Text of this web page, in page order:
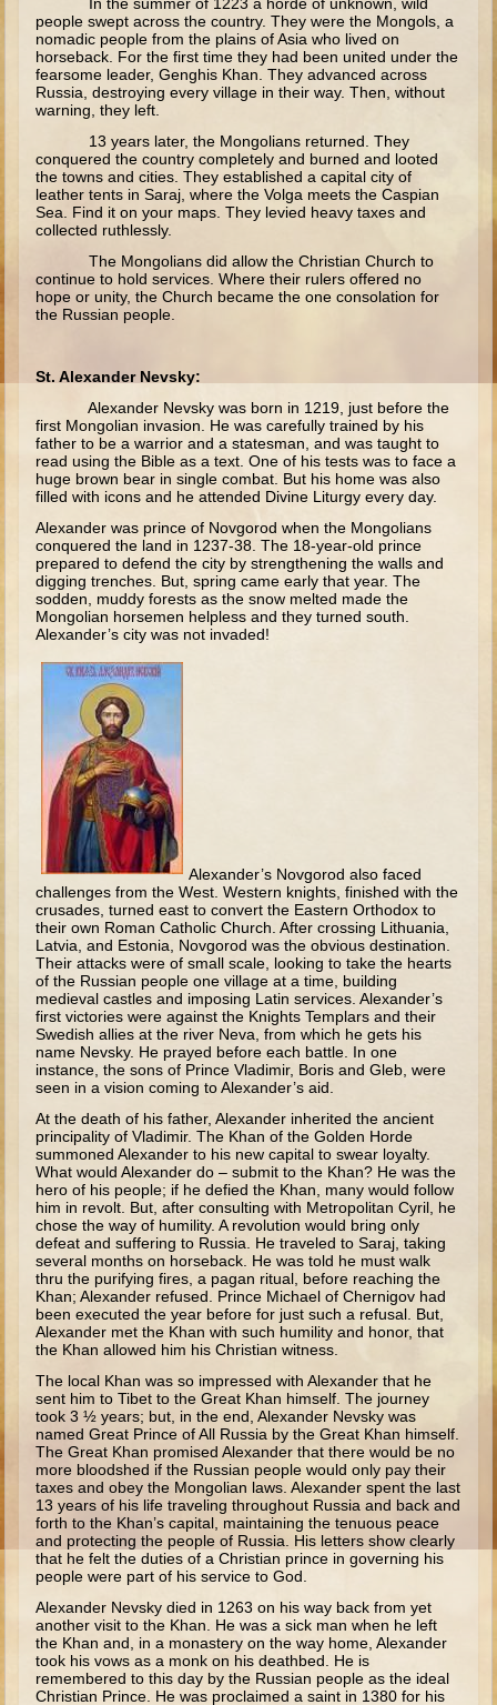
Moses, the Prophet
Balaam
Joshua
Job
Ruth
Hannah and Samuel
David and Goliath
Books of Solomon
Elijah
Elisha
Jonah
Isaiah
Jeremiah
Shadrach, Meshach, and Abednego
Tobit
Daniel
Esther
Minor Prophets: Amos
Minor Prophets: Micah and Haggai
Ezra and Nehemiah
Hanukkah
3 - 5 years old
Overview (Schedule, Recipes, etc..)
Creation
Adam and Eve and the Fall
Noah
The Tower of Babel
Abraham
Isaac
Jacob
Joseph #1
Joseph #2
Moses #1
Moses #2
Balaam
Joshua
Judges/Gideon
Job
Ruth
Hannah/Samuel
Saul
David (to Goliath)
people swept across the country. They were the Mongols, a
nomadic people from the plains of Asia who lived on
horseback. For the first time they had been united under the
fearsome leader, Genghis Khan. They advanced across
Russia, destroying every village in their way. Then, without
warning, they left.
13 years later, the Mongolians returned. They
conquered the country completely and burned and looted
the towns and cities. They established a capital city of
leather tents in Saraj, where the Volga meets the Caspian
Sea. Find it on your maps. They levied heavy taxes and
collected ruthlessly.
The Mongolians did allow the Christian Church to
continue to hold services. Where their rulers offered no
hope or unity, the Church became the one consolation for
the Russian people.
St. Alexander Nevsky:
Alexander Nevsky was born in 1219, just before the
first Mongolian invasion. He was carefully trained by his
father to be a warrior and a statesman, and was taught to
read using the Bible as a text. One of his tests was to face a
huge brown bear in single combat. But his home was also
filled with icons and he attended Divine Liturgy every day.
Alexander was prince of Novgorod when the Mongolians
conquered the land in 1237-38. The 18-year-old prince
prepared to defend the city by strengthening the walls and
digging trenches. But, spring came early that year. The
sodden, muddy forests as the snow melted made the
Mongolian horsemen helpless and they turned south.
Alexander’s city was not invaded!
Alexander’s Novgorod also faced
challenges from the West. Western knights, finished with the
crusades, turned east to convert the Eastern Orthodox to
their own Roman Catholic Church. After crossing Lithuania,
Latvia, and Estonia, Novgorod was the obvious destination.
Their attacks were of small scale, looking to take the hearts
of the Russian people one village at a time, building
medieval castles and imposing Latin services. Alexander’s
first victories were against the Knights Templars and their
Swedish allies at the river Neva, from which he gets his
name Nevsky. He prayed before each battle. In one
instance, the sons of Prince Vladimir, Boris and Gleb, were
seen in a vision coming to Alexander’s aid.
At the death of his father, Alexander inherited the ancient
principality of Vladimir. The Khan of the Golden Horde
summoned Alexander to his new capital to swear loyalty.
What would Alexander do – submit to the Khan? He was the
hero of his people; if he defied the Khan, many would follow
him in revolt. But, after consulting with Metropolitan Cyril, he
chose the way of humility. A revolution would bring only
defeat and suffering to Russia. He traveled to Saraj, taking
several months on horseback. He was told he must walk
thru the purifying fires, a pagan ritual, before reaching the
Khan; Alexander refused. Prince Michael of Chernigov had
been executed the year before for just such a refusal. But,
Alexander met the Khan with such humility and honor, that
the Khan allowed him his Christian witness.
The local Khan was so impressed with Alexander that he
sent him to Tibet to the Great Khan himself. The journey
took 3 ½ years; but, in the end, Alexander Nevsky was
named Great Prince of All Russia by the Great Khan himself.
The Great Khan promised Alexander that there would be no
more bloodshed if the Russian people would only pay their
taxes and obey the Mongolian laws. Alexander spent the last
13 years of his life traveling throughout Russia and back and
forth to the Khan’s capital, maintaining the tenuous peace
and protecting the people of Russia. His letters show clearly
that he felt the duties of a Christian prince in governing his
people were part of his service to God.
Alexander Nevsky died in 1263 on his way back from yet
another visit to the Khan. He was a sick man when he left
the Khan and, in a monastery on the way home, Alexander
took his vows as a monk on his deathbed. He is
remembered to this day by the Russian people as the ideal
Christian Prince. He was proclaimed a saint in 1380 for his